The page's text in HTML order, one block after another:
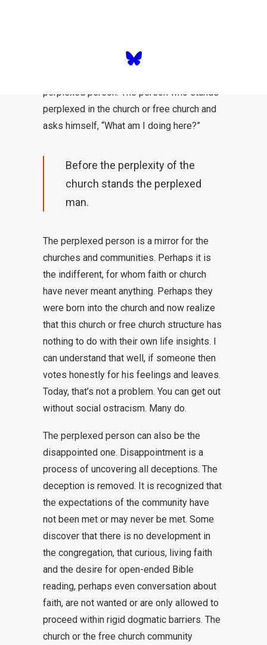
Before the perplexity of the church in the
perplexed person. The person who stands
perplexed in the church or free church and
asks himself, “What am I doing here?”
Before the perplexity of the
church stands the perplexed
man.
The perplexed person is a mirror for the
churches and communities. Perhaps it is
the indifferent, for whom faith or church
have never meant anything. Perhaps they
were born into the church and now realize
that this church or free church structure has
nothing to do with their own life insights. I
can understand that well, if someone then
votes honestly for his feelings and leaves.
Today, that’s not a problem. You can get out
without social ostracism. Many do.
The perplexed person can also be the
disappointed one. Disappointment is a
process of uncovering all deceptions. The
deception is removed. It is recognized that
the expectations of the community have
not been met or may never be met. Some
discover that there is no development in
the congregation, that curious, living faith
and the desire for open-ended Bible
reading, perhaps even conversation about
faith, are not wanted or are only allowed to
proceed within rigid dogmatic barriers. The
church or the free church community